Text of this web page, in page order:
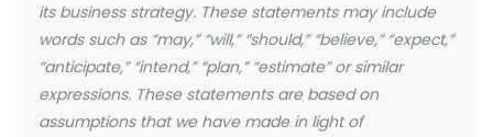
its business strategy. These statements may include
words such as “may,” “will,” “should,” “believe,” “expect,”
“anticipate,” “intend,” “plan,” “estimate” or similar
expressions. These statements are based on
assumptions that we have made in light of